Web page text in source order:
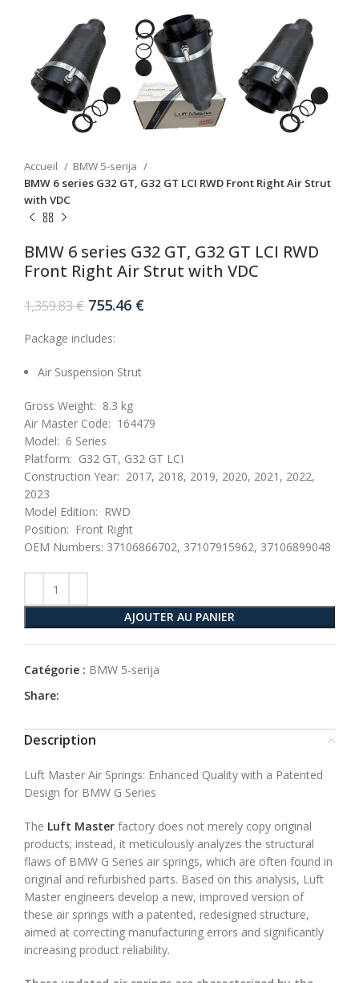
Accueil
BMW 5-serija
BMW 6 series G32 GT, G32 GT LCI RWD Front Right Air Strut
with VDC
BMW 6 series G32 GT, G32 GT LCI RWD
Front Right Air Strut with VDC
1,359.83€ Le
initial
1,359.83 €.
755.46 €Le
Package includes:
Air Suspension Strut
Gross Weight: 8.3 kg
Air Master Code: 164479
Model: 6 Series
Platform: G32 GT, G32 GT LCI
Construction Year: 2017, 2018, 2019, 2020, 2021, 2022,
2023
Model Edition: RWD
Position: Front Right
OEM Numbers: 37106866702, 37107915962, 37106899048
AJOUTER AU PANIER
Catégorie : BMW 5-serija
Share:
Description
Luft Master Air Springs: Enhanced Quality with a Patented
Design for BMW G Series
The Luft Master factory does not merely copy original
products; instead, it meticulously analyzes the structural
flaws of BMW G Series air springs, which are often found in
original and refurbished parts. Based on this analysis, Luft
Master engineers develop a new, improved version of
these air springs with a patented, redesigned structure,
aimed at correcting manufacturing errors and significantly
increasing product reliability.